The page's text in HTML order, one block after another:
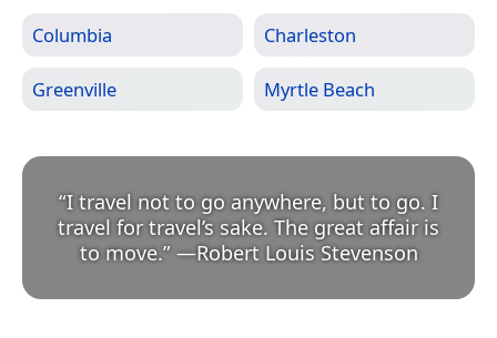
Columbia Charleston
Greenville Myrtle Beach
“I travel not to go anywhere, but to go. I
travel for travel’s sake. The great affair is
to move.” —Robert Louis Stevenson